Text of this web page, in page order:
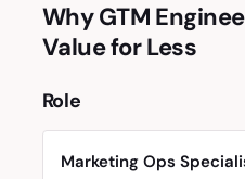
Why GTM
Value for Less
Role
Marketing Ops